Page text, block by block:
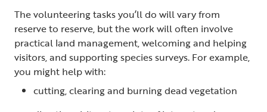
The volunteering tasks you’ll do will vary from
reserve to reserve, but the work will often involve
practical land management, welcoming and helping
visitors, and supporting species surveys. For example,
you might help with:
cutting, clearing and burning dead vegetation